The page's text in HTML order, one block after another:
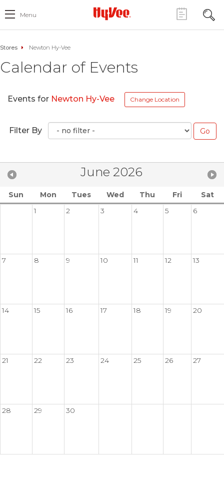
Menu
Stores Newton Hy-Vee
Calendar of Events
Events for Newton Hy-Vee Change Location
Filter By
June 2026
Sun Mon Tues Wed Thu Fri
Sat
1
2 3 4 5 6
7 8 9 10 11 12 13
14 15 16 17 18 19 20
21 22 23 24 25 26 27
28 29 30